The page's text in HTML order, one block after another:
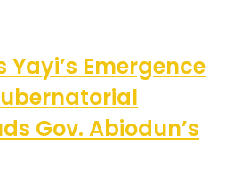
Yayi’s Emergence
Gov. Abiodun’s